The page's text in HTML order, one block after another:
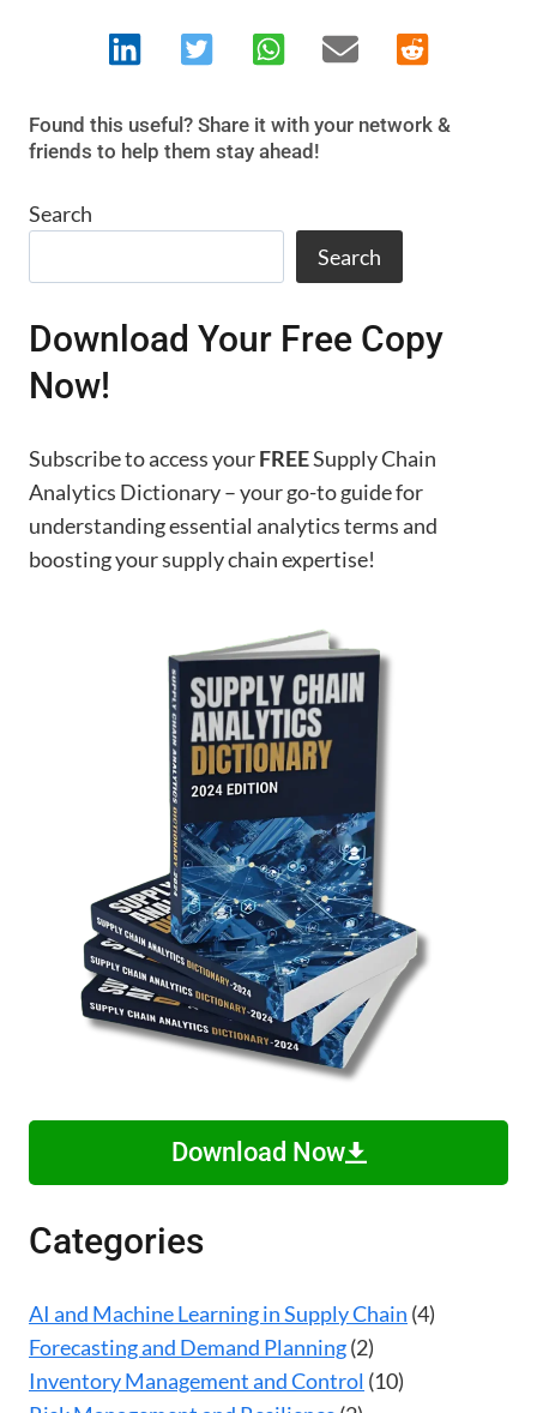
Found this useful? Share it with your network &
friends to help them stay ahead!
Search
Search
Download Your Free Copy
Now!
Subscribe to access yourFREESupply Chain
Analytics Dictionary – your go-to guide for
understanding essential analytics terms and
boosting your supply chain expertise!
Download Now
Categories
AI and Machine Learning in Supply Chain (4)
Forecasting and Demand Planning(2)
Inventory Management and Control (10)